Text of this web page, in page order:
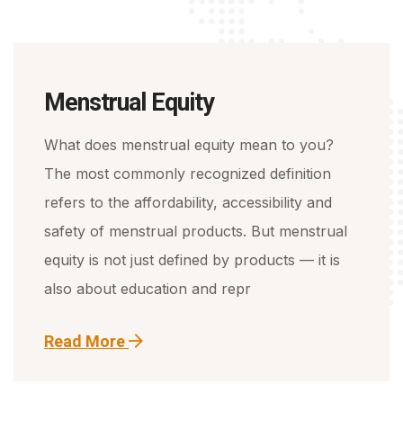
Menstrual Equity
What does menstrual equity mean to you?
The most commonly recognized definition
refers to the affordability, accessibility and
safety of menstrual products. But menstrual
equity is not just defined by products — it is
also about education and repr
Read More